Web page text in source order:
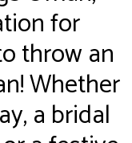
for
throw an
Whether
a bridal